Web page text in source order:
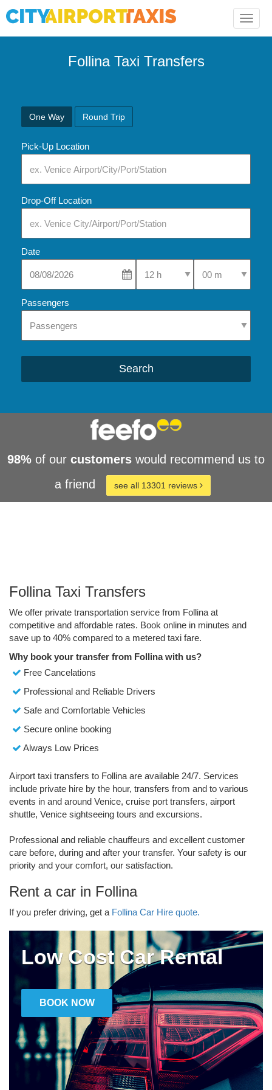
Toggle
Follina Taxi Transfers
One Way Round Trip
Pick-Up Location
Drop-Off Location
Date
Select Pick-Up TimeSelect Pick-Up
Passengers
Search
98% of our customers would recommend us to
a friend
see all 13301 reviews
Follina Taxi Transfers
We offer private transportation service from Follina at
competitive and affordable rates. Book online in minutes and
save up to 40% compared to a metered taxi fare.
Why book your transfer from Follina with us?
Free Cancelations
Professional and Reliable Drivers
Safe and Comfortable Vehicles
Secure online booking
Always Low Prices
Airport taxi transfers to Follina are available 24/7. Services
include private hire by the hour, transfers from and to various
events in and around Venice, cruise port transfers, airport
shuttle, Venice sightseeing tours and excursions.
Professional and reliable chauffeurs and excellent customer
care before, during and after your transfer. Your safety is our
priority and your comfort, our satisfaction.
Rent a car in Follina
If you prefer driving, get a Follina Car Hire quote.
Low Cost Car Rental
BOOK NOW